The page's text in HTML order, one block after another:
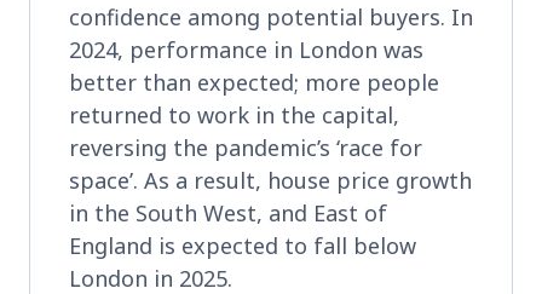
confidence among potential buyers. In
2024, performance in London was
better than expected; more people
returned to work in the capital,
reversing the pandemic’s ‘race for
space’. As a result, house price growth
in the South West, and East of
England is expected to fall below
London in 2025.